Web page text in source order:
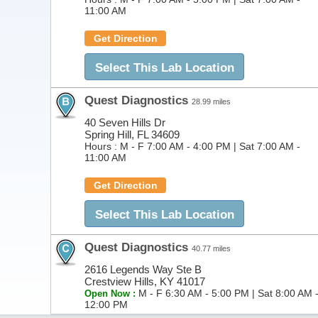
11:00 AM
Get Direction
Select This Lab Location
Quest Diagnostics 28.99 miles
40 Seven Hills Dr
Spring Hill, FL 34609
Hours : M - F 7:00 AM - 4:00 PM | Sat 7:00 AM -
11:00 AM
Get Direction
Select This Lab Location
Quest Diagnostics 40.77 miles
2616 Legends Way Ste B
Crestview Hills, KY 41017
Open Now : M - F 6:30 AM - 5:00 PM | Sat 8:00 AM -
12:00 PM